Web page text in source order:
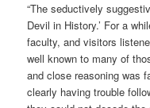
“The seductively
Devil in History.’ For a
faculty, and visitors
well known to many of
and close reasoning was
clearly having trouble